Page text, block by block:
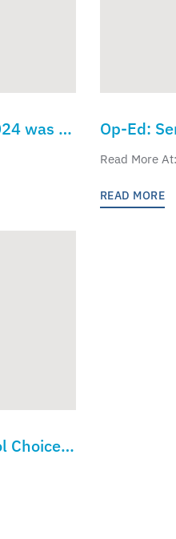
was a
Op-Ed:
K-12
Read More At:
READ MORE
Choice
on